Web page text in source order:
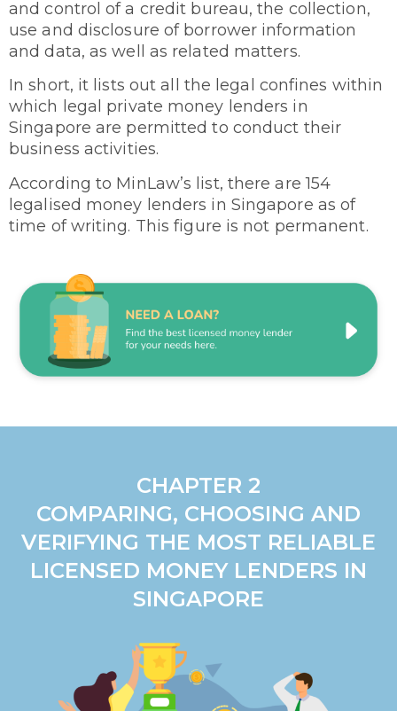
and control of a credit bureau, the collection,
use and disclosure of borrower information
and data, as well as related matters.
In short, it lists out all the legal confines within
which legal private money lenders in
Singapore are permitted to conduct their
business activities.
According to MinLaw’s list, there are 154
legalised money lenders in Singapore as of
time of writing. This figure is not permanent.
CHAPTER 2
COMPARING, CHOOSING AND
VERIFYING THE MOST RELIABLE
LICENSED MONEY LENDERS IN
SINGAPORE